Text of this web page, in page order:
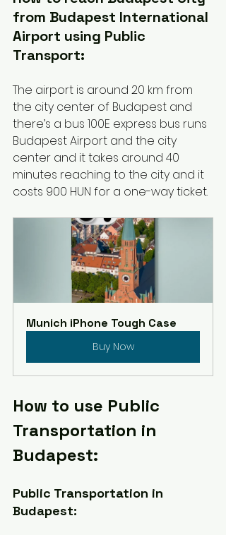
from Budapest International
Airport using Public
Transport:
The airport is around 20 km from
the city center of Budapest and
there’s a bus 100E express bus runs
Budapest Airport and the city
center and it takes around 40
minutes reaching to the city and it
costs 900 HUN for a one-way ticket.
Munich iPhone Tough Case
Buy Now
How to use Public
Transportation in
Budapest:
Public Transportation in
Budapest: